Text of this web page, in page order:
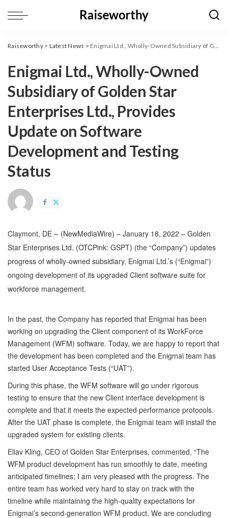
Raiseworthy> Latest News > Enigmai Ltd., Wholly-Owned Subsidiary of Golden Star Enterprises Ltd., Provides Update on Software Development and Testing Status
Enigmai Ltd., Wholly-Owned
Subsidiary of Golden Star
Enterprises Ltd., Provides
Update on Software
Development and Testing
Status
Claymont, DE – (NewMediaWire) – January 18, 2022 – Golden
Star Enterprises Ltd. (OTCPink: GSPT) (the “Company”) updates
progress of wholly-owned subsidiary, Enigmai Ltd.’s (“Enigmai”)
ongoing development of its upgraded Client software suite for
workforce management.
In the past, the Company has reported that Enigmai has been
working on upgrading the Client component of its WorkForce
Management (WFM) software. Today, we are happy to report that
the development has been completed and the Enigmai team has
started User Acceptance Tests (“UAT”).
During this phase, the WFM software will go under rigorous
testing to ensure that the new Client interface development is
complete and that it meets the expected performance protocols.
After the UAT phase is complete, the Enigmai team will install the
upgraded system for existing clients.
Eliav Kling, CEO of Golden Star Enterprises, commented, “The
WFM product development has run smoothly to date, meeting
anticipated timelines; I am very pleased with the progress. The
entire team has worked very hard to stay on track with the
timeline while maintaining the high-quality expectations for
Enigmai’s second-generation WFM product. We are concluding